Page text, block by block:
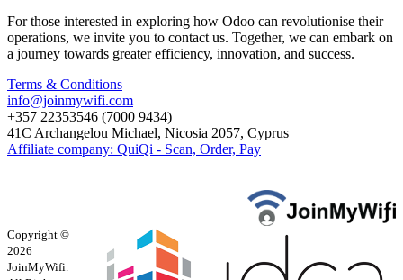
For those interested in exploring how Odoo can revolutionise their
operations, we invite you to contact us. Together, we can embark on
a journey towards greater efficiency, innovation, and success.
Terms & Conditions
info@joinmywifi.com
+357 22353546 (7000 9434)
41C Archangelou Michael, Nicosia 2057, Cyprus
Affiliate company: QuiQi - Scan, Order, Pay
Copyright ©
2026
JoinMyWifi.